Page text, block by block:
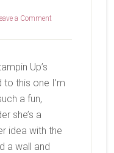
a Comment
Up’s
this one I’m
a fun,
she’s a
idea with the
a wall and